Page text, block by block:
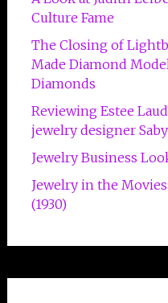
Culture Fame
The Closing of
Made Diamond
Diamonds
Reviewing Estee
jewelry designer
Jewelry Business
Jewelry in the
(1930)